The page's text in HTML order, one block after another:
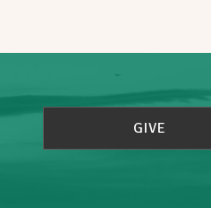
GIVE